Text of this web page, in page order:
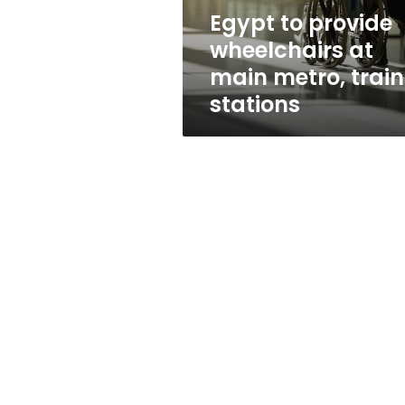
stationsEgypt to provide
wheelchairs at
main metro, train
stations